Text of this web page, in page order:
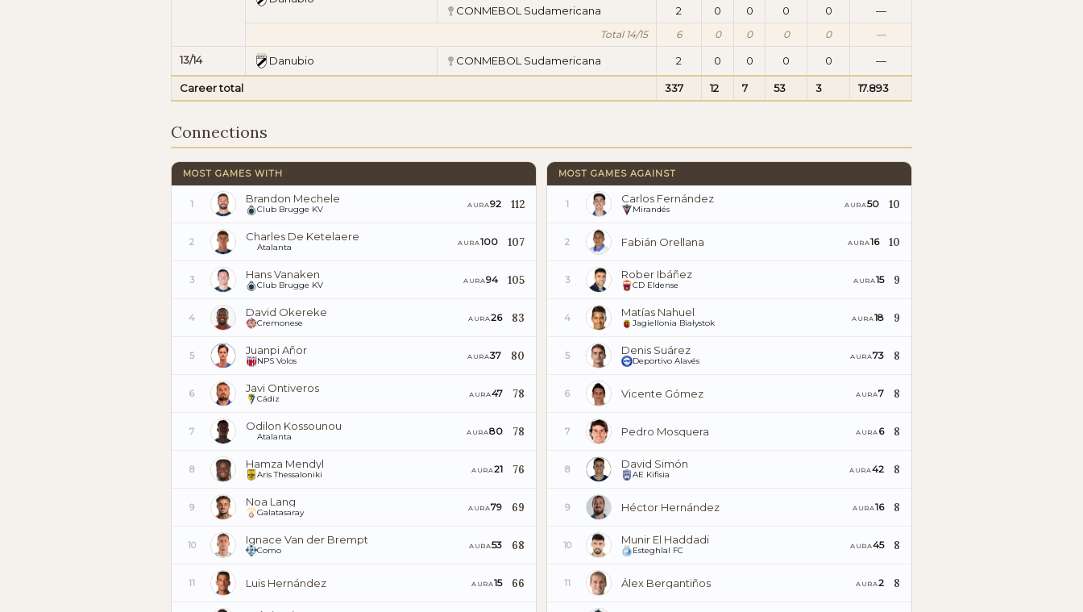
CONMEBOL Sudamericana
2 0 0 0 0 —
Total 14/15 6 0 0 0 0 —
13/14 Danubio CONMEBOL Sudamericana 2 0 0 0 0 —
Career total 337 12 7 53 3 17.893
Connections
MOST GAMES WITH
1 Brandon Mechele
Club Brugge KV AURA92 112
2 Charles De Ketelaere
Atalanta AURA100 107
3 Hans Vanaken
Club Brugge KV AURA94 105
4 David Okereke
Cremonese AURA26 83
5 Juanpi Añor
NPS Volos AURA37 80
6 Javi Ontiveros
Cádiz AURA47 78
7 Odilon Kossounou
Atalanta AURA80 78
8 Hamza Mendyl
Aris Thessaloniki AURA21 76
9 Noa Lang
Galatasaray AURA79 69
10 Ignace Van der Brempt
Como AURA53 68
11 Luis Hernández AURA15 66
MOST GAMES AGAINST
1 Carlos Fernández
Mirandés AURA50 10
2 Fabián Orellana AURA16 10
3 Rober Ibáñez
CD Eldense AURA15 9
4 Matías Nahuel
Jagiellonia Białystok AURA18 9
5 Denis Suárez
Deportivo Alavés AURA73 8
6 Vicente Gómez AURA7 8
7 Pedro Mosquera AURA 6 8
8 David Simón
AE Kifisia AURA42 8
9 Héctor Hernández AURA16 8
10 Munir El Haddadi
Esteghlal FC AURA45 8
11 Álex Bergantiños AURA2 8